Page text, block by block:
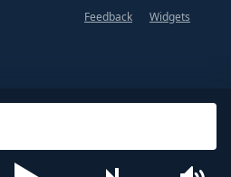
Feedback
Widgets